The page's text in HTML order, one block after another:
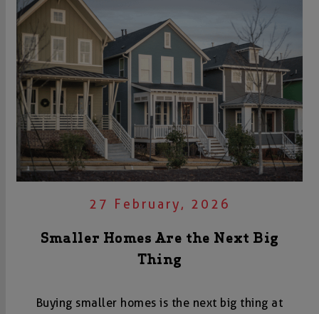
27 February, 2026
Smaller Homes Are the Next Big
Thing
Buying smaller homes is the next big thing at